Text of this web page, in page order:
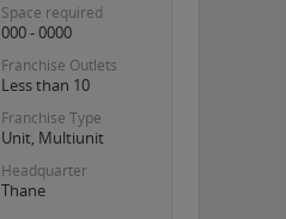
Space required
000 - 0000
Franchise Outlets
Less than 10
Franchise Type
Unit, Multiunit
Headquarter
Thane